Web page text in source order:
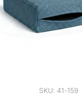
SKU: 41-159